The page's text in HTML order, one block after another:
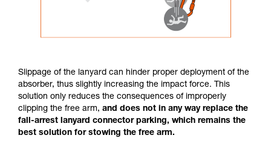
Slippage of the lanyard can hinder proper deployment of the
absorber, thus slightly increasing the impact force. This
solution only reduces the consequences of improperly
clipping the free arm, and does not in any way replace the
fall-arrest lanyard connector parking, which remains the
best solution for stowing the free arm.